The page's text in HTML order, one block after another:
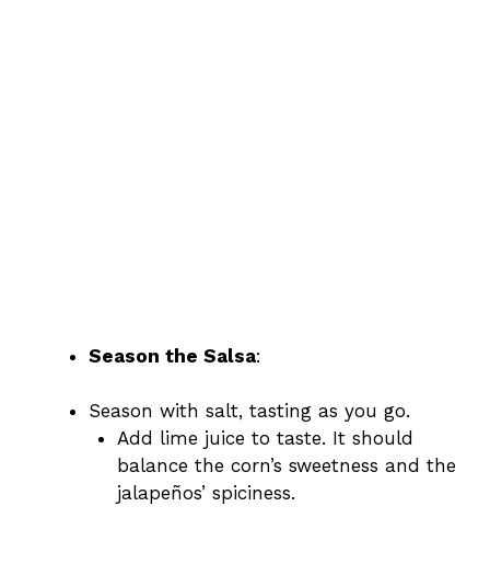
Season the Salsa:
Season with salt, tasting as you go.
Add lime juice to taste. It should
balance the corn’s sweetness and the
jalapeños’ spiciness.